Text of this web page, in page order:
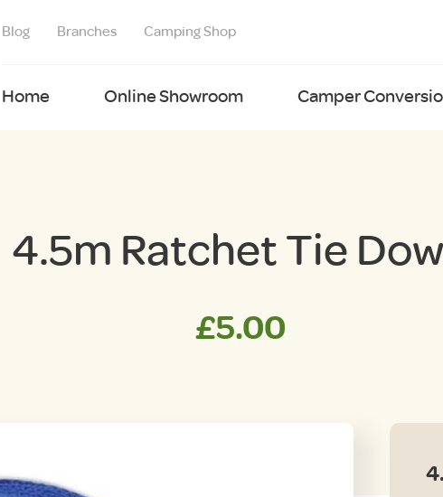
Blog Branches Camping Shop
Home Online Showroom Camper
4.5m Ratchet Tie
£5.00